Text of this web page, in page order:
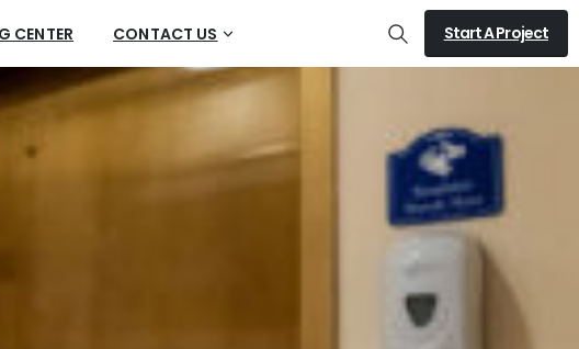
CENTER CONTACT US
Search
Start A Project